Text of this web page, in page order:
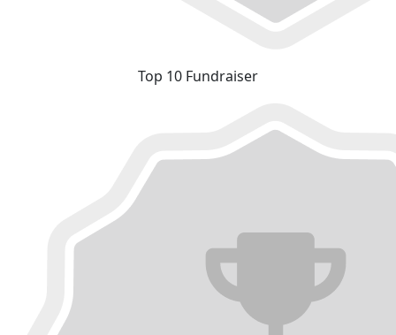
Top 10 Fundraiser